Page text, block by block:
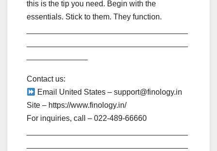
this is the tip you need. Begin with the
essentials. Stick to them. They function.
Contact us:
Email United States – support@finology.in
Site – https://www.finology.in/
For inquiries, call – 022-489-66660